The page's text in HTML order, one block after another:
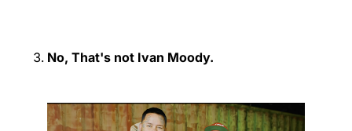
No, That's not Ivan Moody.